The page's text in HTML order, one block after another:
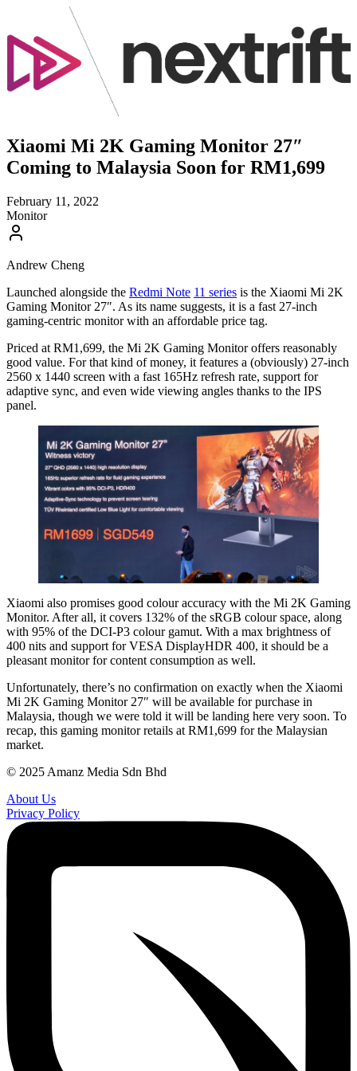
Xiaomi Mi 2K Gaming Monitor 27″
Coming to Malaysia Soon for RM1,699
February 11, 2022
Monitor
Andrew Cheng
Launched alongside the Redmi Note 11 series is the Xiaomi Mi 2K
Gaming Monitor 27″. As its name suggests, it is a fast 27-inch
gaming-centric monitor with an affordable price tag.
Priced at RM1,699, the Mi 2K Gaming Monitor offers reasonably
good value. For that kind of money, it features a (obviously) 27-inch
2560 x 1440 screen with a fast 165Hz refresh rate, support for
adaptive sync, and even wide viewing angles thanks to the IPS
panel.
Xiaomi also promises good colour accuracy with the Mi 2K Gaming
Monitor. After all, it covers 132% of the sRGB colour space, along
with 95% of the DCI-P3 colour gamut. With a max brightness of
400 nits and support for VESA DisplayHDR 400, it should be a
pleasant monitor for content consumption as well.
Unfortunately, there’s no confirmation on exactly when the Xiaomi
Mi 2K Gaming Monitor 27″ will be available for purchase in
Malaysia, though we were told it will be landing here very soon. To
recap, this gaming monitor retails at RM1,699 for the Malaysian
market.
© 2025 Amanz Media Sdn Bhd
About Us
Privacy Policy